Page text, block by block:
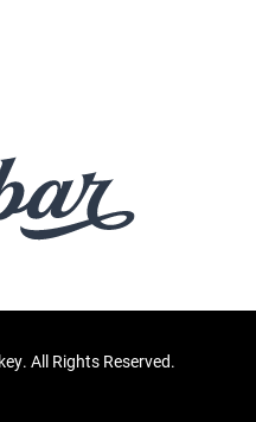
All Rights Reserved.